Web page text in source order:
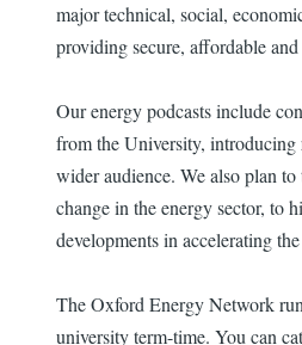
major technical, social,
providing secure, affordable
Our energy podcasts include
from the University, introducing
wider audience. We also plan
change in the energy sector, to
developments in accelerating
The Oxford Energy Network
university term-time. You can